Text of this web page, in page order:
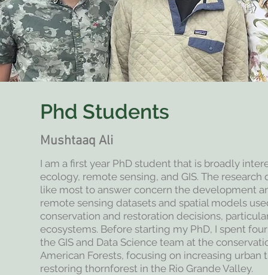
Phd Students
Mushtaaq Ali
I am a first year PhD student that is broadly
ecology, remote sensing, and GIS. The research
like most to answer concern the development
remote sensing datasets and spatial models
conservation and restoration decisions,
ecosystems. Before starting my PhD, I spent
the GIS and Data Science team at the
American Forests, focusing on increasing urban
restoring thornforest in the Rio Grande Valley.